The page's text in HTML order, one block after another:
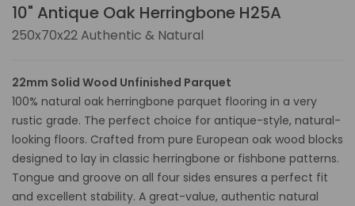
10" Antique Oak Herringbone H25A
250x70x22 Authentic & Natural
22mm Solid Wood Unfinished Parquet
100% natural oak herringbone parquet flooring in a very
rustic grade. The perfect choice for antique-style, natural-
looking floors. Crafted from pure European oak wood blocks
designed to lay in classic herringbone or fishbone patterns.
Tongue and groove on all four sides ensures a perfect fit
and excellent stability. A great-value, authentic natural